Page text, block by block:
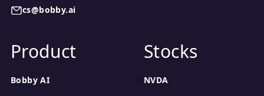
cs@bobby.ai
Product
Bobby AI
Stocks
NVDA